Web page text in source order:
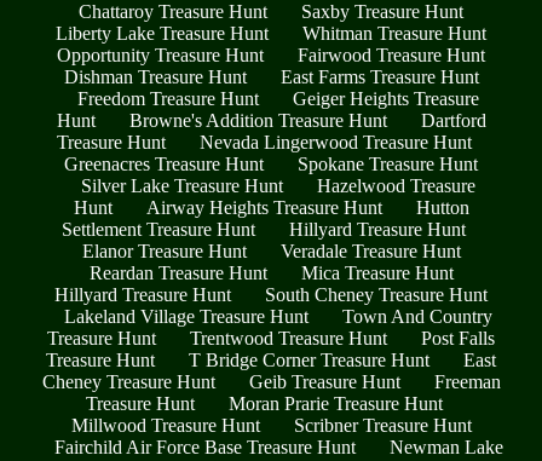
Chattaroy Treasure Hunt
Saxby Treasure Hunt
Liberty Lake Treasure Hunt
Whitman Treasure Hunt
Opportunity Treasure Hunt
Fairwood Treasure Hunt
Dishman Treasure Hunt
East Farms Treasure Hunt
Freedom Treasure Hunt
Geiger Heights Treasure
Hunt
Browne's Addition Treasure Hunt
Dartford
Treasure Hunt
Nevada Lingerwood Treasure Hunt
Greenacres Treasure Hunt
Spokane Treasure Hunt
Silver Lake Treasure Hunt
Hazelwood Treasure
Hunt
Airway Heights Treasure Hunt
Hutton
Settlement Treasure Hunt
Hillyard Treasure Hunt
Elanor Treasure Hunt
Veradale Treasure Hunt
Reardan Treasure Hunt
Mica Treasure Hunt
Hillyard Treasure Hunt
South Cheney Treasure Hunt
Lakeland Village Treasure Hunt
Town And Country
Treasure Hunt
Trentwood Treasure Hunt
Post Falls
Treasure Hunt
T Bridge Corner Treasure Hunt
East
Cheney Treasure Hunt
Geib Treasure Hunt
Freeman
Treasure Hunt
Moran Prarie Treasure Hunt
Millwood Treasure Hunt
Scribner Treasure Hunt
Fairchild Air Force Base Treasure Hunt
Newman Lake